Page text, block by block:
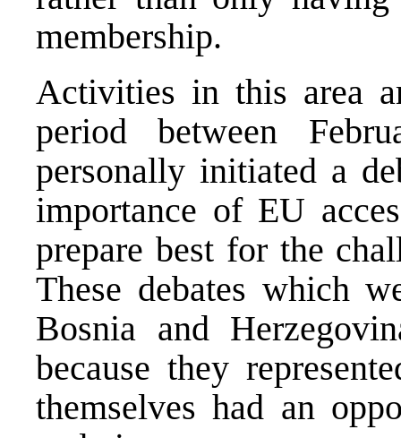
membership.
Activities in this area
period between
personally initiated a
importance of EU
prepare best for the
These debates which
Bosnia and
because they
themselves had an